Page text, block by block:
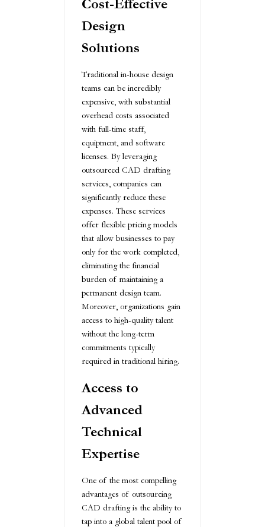
Cost-Effective
Design
Solutions
Traditional in-house design
teams can be incredibly
expensive, with substantial
overhead costs associated
with full-time staff,
equipment, and software
licenses. By leveraging
outsourced CAD drafting
services, companies can
significantly reduce these
expenses. These services
offer flexible pricing models
that allow businesses to pay
only for the work completed,
eliminating the financial
burden of maintaining a
permanent design team.
Moreover, organizations gain
access to high-quality talent
without the long-term
commitments typically
required in traditional hiring.
Access to
Advanced
Technical
Expertise
One of the most compelling
advantages of outsourcing
CAD drafting is the ability to
tap into a global talent pool of